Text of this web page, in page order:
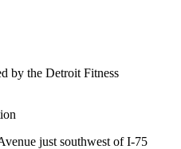
by the Detroit Fitness
just southwest of I-75